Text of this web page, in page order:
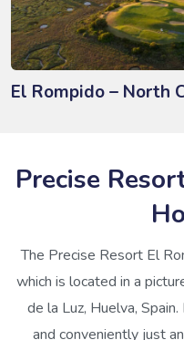
El Rompido – North
Precise
The Precise Resort El
which is located in a
de la Luz, Huelva,
and conveniently just